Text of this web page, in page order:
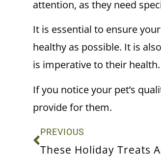
attention, as they need
It is essential to ensure
healthy as possible. It is
is imperative to their
If you notice your pet’s
provide for them.
PREVIOUS
These Holiday Treats